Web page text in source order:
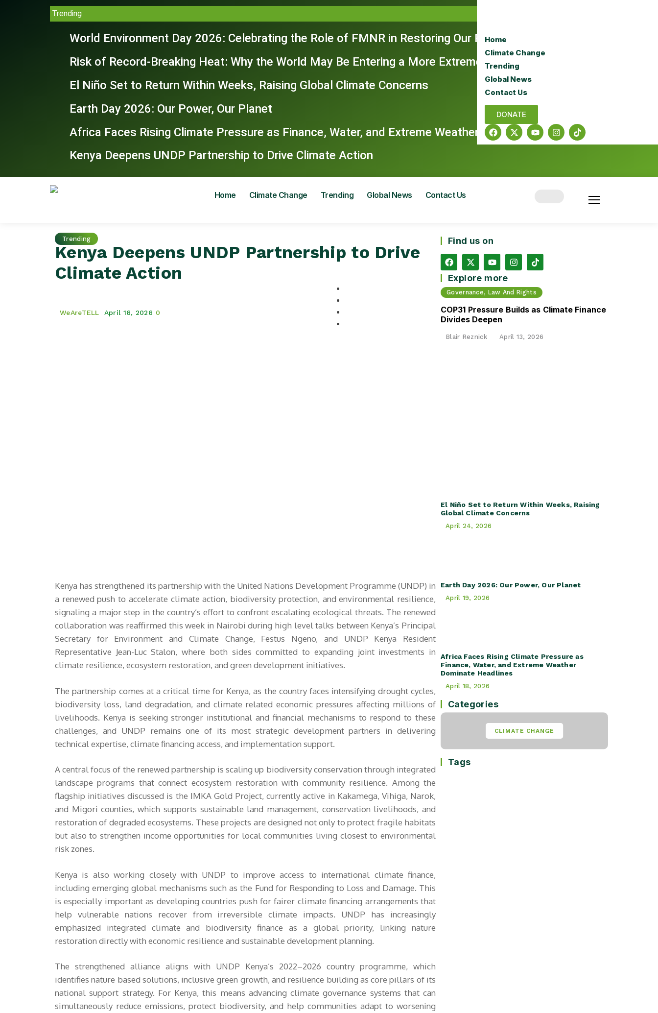
Trending
World Environment Day 2026: Celebrating the Role of FMNR in Restoring Our Rangelands
Risk of Record-Breaking Heat: Why the World May Be Entering a More Extreme Era
El Niño Set to Return Within Weeks, Raising Global Climate Concerns
Earth Day 2026: Our Power, Our Planet
Africa Faces Rising Climate Pressure as Finance, Water, and Extreme Weather Dominate Headlines
Kenya Deepens UNDP Partnership to Drive Climate Action
Home Climate Change Trending Global News Contact Us
Home
Climate Change
Trending
Global News
Contact Us
DONATE
Trending
Kenya Deepens UNDP Partnership to Drive
Climate Action
WeAreTELL April 16, 2026 0
Kenya has strengthened its partnership with the United Nations Development Programme (UNDP) in
a renewed push to accelerate climate action, biodiversity protection, and environmental resilience,
signaling a major step in the country’s effort to confront escalating ecological threats. The renewed
collaboration was reaffirmed this week in Nairobi during high level talks between Kenya’s Principal
Secretary for Environment and Climate Change, Festus Ngeno, and UNDP Kenya Resident
Representative Jean-Luc Stalon, where both sides committed to expanding joint investments in
climate resilience, ecosystem restoration, and green development initiatives.
The partnership comes at a critical time for Kenya, as the country faces intensifying drought cycles,
biodiversity loss, land degradation, and climate related economic pressures affecting millions of
livelihoods. Kenya is seeking stronger institutional and financial mechanisms to respond to these
challenges, and UNDP remains one of its most strategic development partners in delivering
technical expertise, climate financing access, and implementation support.
A central focus of the renewed partnership is scaling up biodiversity conservation through integrated
landscape programs that connect ecosystem restoration with community resilience. Among the
flagship initiatives discussed is the IMKA Gold Project, currently active in Kakamega, Vihiga, Narok,
and Migori counties, which supports sustainable land management, conservation livelihoods, and
restoration of degraded ecosystems. These projects are designed not only to protect fragile habitats
but also to strengthen income opportunities for local communities living closest to environmental
risk zones.
Kenya is also working closely with UNDP to improve access to international climate finance,
including emerging global mechanisms such as the Fund for Responding to Loss and Damage. This
is especially important as developing countries push for fairer climate financing arrangements that
help vulnerable nations recover from irreversible climate impacts. UNDP has increasingly
emphasized integrated climate and biodiversity finance as a global priority, linking nature
restoration directly with economic resilience and sustainable development planning.
The strengthened alliance aligns with UNDP Kenya’s 2022–2026 country programme, which
identifies nature based solutions, inclusive green growth, and resilience building as core pillars of its
national support strategy. For Kenya, this means advancing climate governance systems that can
simultaneously reduce emissions, protect biodiversity, and help communities adapt to worsening
Find us on
Explore more
Governance, Law And Rights
COP31 Pressure Builds as Climate Finance
Divides Deepen
Blair Reznick April 13, 2026
El Niño Set to Return Within Weeks, Raising
Global Climate Concerns
April 24, 2026
Earth Day 2026: Our Power, Our Planet
April 19, 2026
Africa Faces Rising Climate Pressure as
Finance, Water, and Extreme Weather
Dominate Headlines
April 18, 2026
Categories
CLIMATE CHANGE
Tags